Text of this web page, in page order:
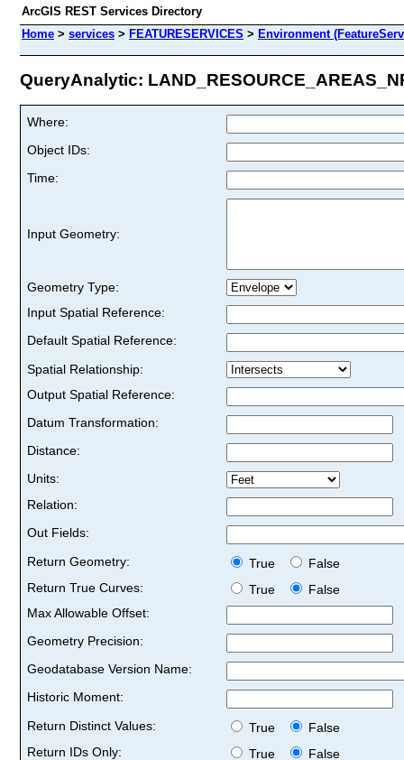
ArcGIS REST Services Directory
Home > services > FEATURESERVICES > Environment
QueryAnalytic:
Where:
Object IDs:
Time:
Input Geometry:
Geometry Type:
Input Spatial Reference:
Default Spatial Reference:
Spatial Relationship:
Output Spatial Reference:
Datum Transformation:
Distance:
Units:
Relation:
Out Fields:
Return Geometry:
True
False
Return True Curves:
True
False
Max Allowable Offset:
Geometry Precision:
Geodatabase Version Name:
Historic Moment:
Return Distinct Values:
True
False
Return IDs Only:
True
False